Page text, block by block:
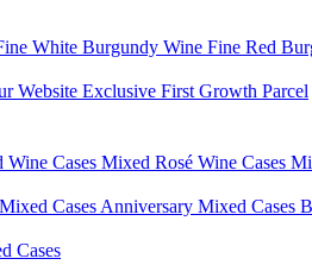
White Burgundy Wine Fine Red
Website Exclusive First Growth Parcel
Cases Mixed Rosé Wine Cases
Cases Anniversary Mixed Cases
Cases